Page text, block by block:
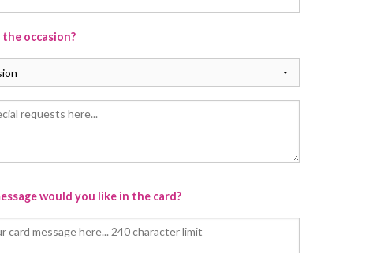
occasion?
would you like in the card?